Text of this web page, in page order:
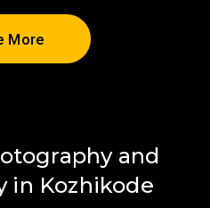
More
More
and
in Kozhikode